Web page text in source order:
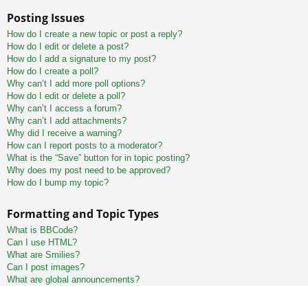
Posting Issues
How do I create a new topic or post a reply?
How do I edit or delete a post?
How do I add a signature to my post?
How do I create a poll?
Why can’t I add more poll options?
How do I edit or delete a poll?
Why can’t I access a forum?
Why can’t I add attachments?
Why did I receive a warning?
How can I report posts to a moderator?
What is the “Save” button for in topic posting?
Why does my post need to be approved?
How do I bump my topic?
Formatting and Topic Types
What is BBCode?
Can I use HTML?
What are Smilies?
Can I post images?
What are global announcements?